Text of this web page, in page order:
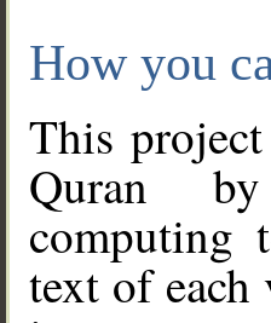
How you
This
Quran
computing
text of